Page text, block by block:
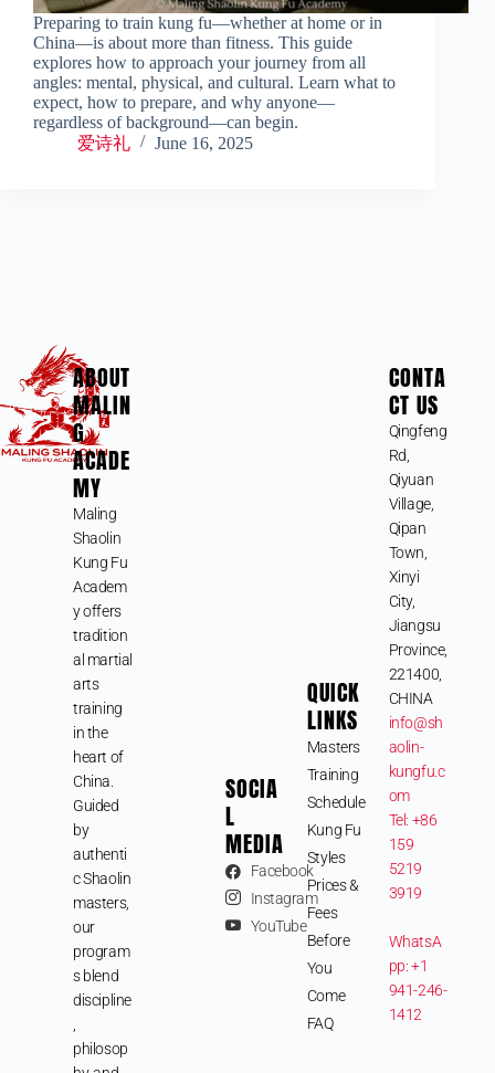
Preparing to train kung fu—whether at home or in
China—is about more than fitness. This guide
explores how to approach your journey from all
angles: mental, physical, and cultural. Learn what to
expect, how to prepare, and why anyone—
regardless of background—can begin.
爱诗礼
June 16, 2025
ABOUT
MALIN
G
ACADE
MY
Maling
Shaolin
Kung Fu
Academ
y offers
tradition
al martial
arts
training
in the
heart of
China.
Guided
by
authenti
c Shaolin
masters,
our
program
s blend
discipline
philosop
SOCIA
L
MEDIA
Facebook
Instagram
YouTube
QUICK
LINKS
Masters
Training
Schedule
Kung Fu
Styles
Prices &
Fees
Before
You
Come
FAQ
CONTA
CT US
Qingfeng
Rd,
Qiyuan
Village,
Qipan
Town,
Xinyi
City,
Jiangsu
Province,
221400,
CHINA
info@sh
aolin-
kungfu.c
om
Tel: +86
159
5219
3919
WhatsA
pp: +1
941-246-
1412